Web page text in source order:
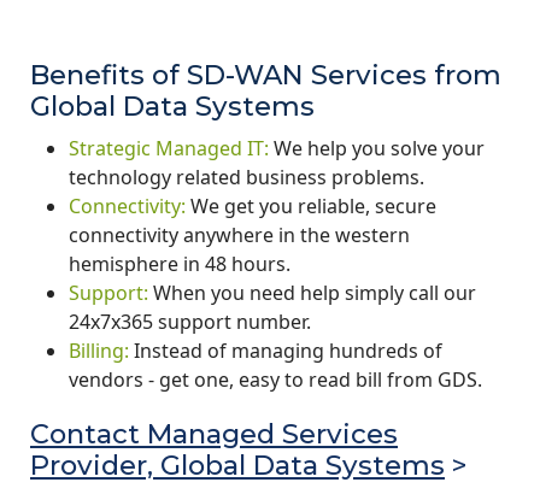
Benefits of SD-WAN Services from
Global Data Systems
Strategic Managed IT: We help you solve your
technology related business problems.
Connectivity: We get you reliable, secure
connectivity anywhere in the western
hemisphere in 48 hours.
Support: When you need help simply call our
24x7x365 support number.
Billing: Instead of managing hundreds of
vendors - get one, easy to read bill from GDS.
Contact Managed Services
Provider, Global Data Systems >